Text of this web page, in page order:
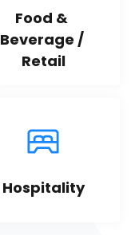
Food &
Beverage /
Retail
Hospitality